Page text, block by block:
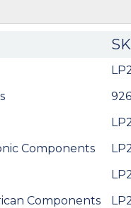
Components
Components